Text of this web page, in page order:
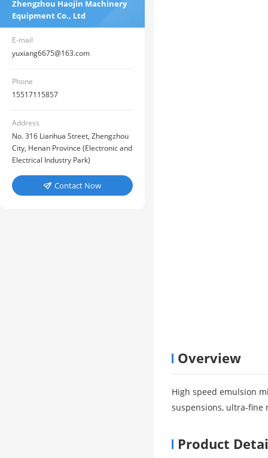
Zhengzhou Haojin Machinery
Equipment Co., Ltd
E-mail
yuxiang6675@163.com
Phone
15517115857
Address
No. 316 Lianhua Street, Zhengzhou
City, Henan Province (Electronic and
Electrical Industry Park)
 Contact Now
Overview
High speed emulsion
suspensions, ultra-
Product